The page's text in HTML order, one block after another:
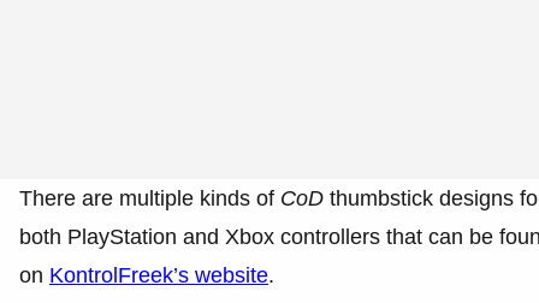
There are multiple kinds of CoD thumbstick designs
both PlayStation and Xbox controllers that can be
on KontrolFreek’s website.